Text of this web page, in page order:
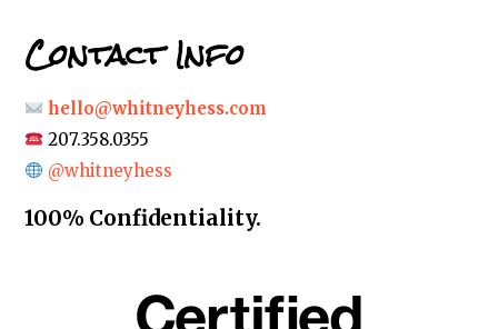
Contact Info
hello@whitneyhess.com
207.358.0355
@whitneyhess
100% Confidentiality.